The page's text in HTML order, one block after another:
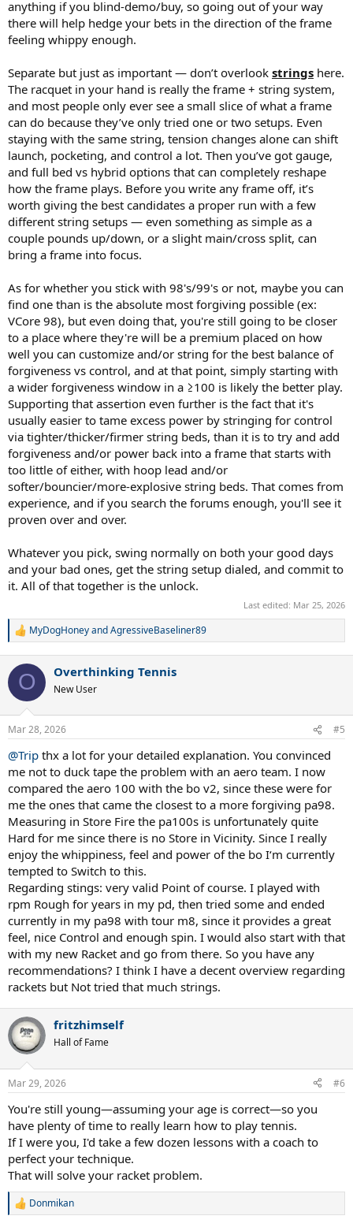
anything if you blind-demo/buy, so going out of your way
there will help hedge your bets in the direction of the frame
feeling whippy enough.
Separate but just as important — don’t overlook strings here.
The racquet in your hand is really the frame + string system,
and most people only ever see a small slice of what a frame
can do because they’ve only tried one or two setups. Even
staying with the same string, tension changes alone can shift
launch, pocketing, and control a lot. Then you’ve got gauge,
and full bed vs hybrid options that can completely reshape
how the frame plays. Before you write any frame off, it’s
worth giving the best candidates a proper run with a few
different string setups — even something as simple as a
couple pounds up/down, or a slight main/cross split, can
bring a frame into focus.
As for whether you stick with 98's/99's or not, maybe you can
find one than is the absolute most forgiving possible (ex:
VCore 98), but even doing that, you're still going to be closer
to a place where they're will be a premium placed on how
well you can customize and/or string for the best balance of
forgiveness vs control, and at that point, simply starting with
a wider forgiveness window in a ≥100 is likely the better play.
Supporting that assertion even further is the fact that it's
usually easier to tame excess power by stringing for control
via tighter/thicker/firmer string beds, than it is to try and add
forgiveness and/or power back into a frame that starts with
too little of either, with hoop lead and/or
softer/bouncier/more-explosive string beds. That comes from
experience, and if you search the forums enough, you'll see it
proven over and over.
Whatever you pick, swing normally on both your good days
and your bad ones, get the string setup dialed, and commit to
it. All of that together is the unlock.
Last edited: Mar 25, 2026
R
c
i
n
s
MyDogHoneyandAgressiveBaseliner89
O Overthinking Tennis
New User
Mar 28, 2026 #5
@Trip thx a lot for your detailed explanation. You convinced
me not to duck tape the problem with an aero team. I now
compared the aero 100 with the bo v2, since these were for
me the ones that came the closest to a more forgiving pa98.
Measuring in Store Fire the pa100s is unfortunately quite
Hard for me since there is no Store in Vicinity. Since I really
enjoy the whippiness, feel and power of the bo I‘m currently
tempted to Switch to this.
Regarding stings: very valid Point of course. I played with
rpm Rough for years in my pd, then tried some and ended
currently in my pa98 with tour m8, since it provides a great
feel, nice Control and enough spin. I would also start with that
with my new Racket and go from there. So you have any
recommendations? I think I have a decent overview regarding
rackets but Not tried that much strings.
fritzhimself
Hall of Fame
Mar 29, 2026 #6
You're still young—assuming your age is correct—so you
have plenty of time to really learn how to play tennis.
If I were you, I'd take a few dozen lessons with a coach to
perfect your technique.
That will solve your racket problem.
R
Donmikan